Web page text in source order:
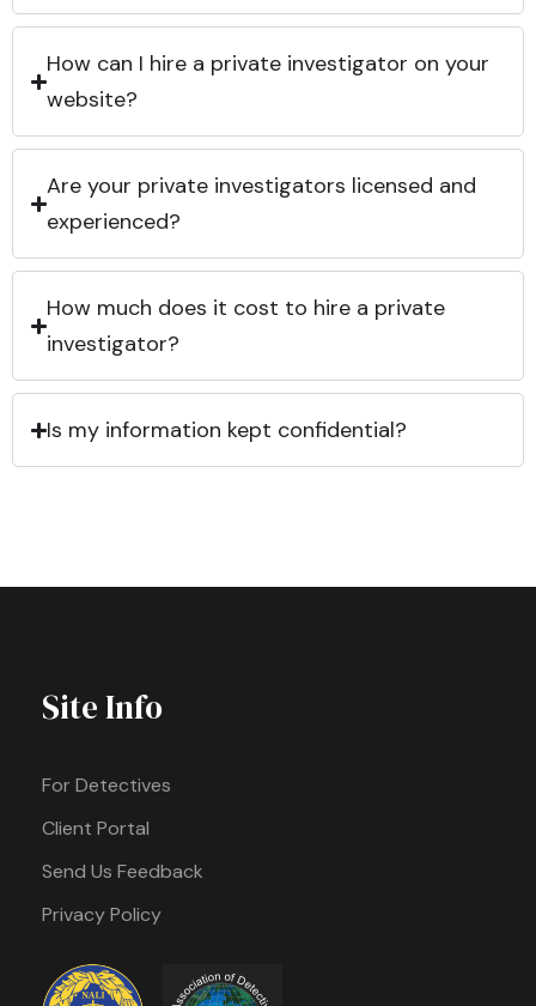
How can I hire a private investigator on your
website?
Are your private investigators licensed and
experienced?
How much does it cost to hire a private
investigator?
Is my information kept confidential?
Site Info
For Detectives
Client Portal
Send Us Feedback
Privacy Policy